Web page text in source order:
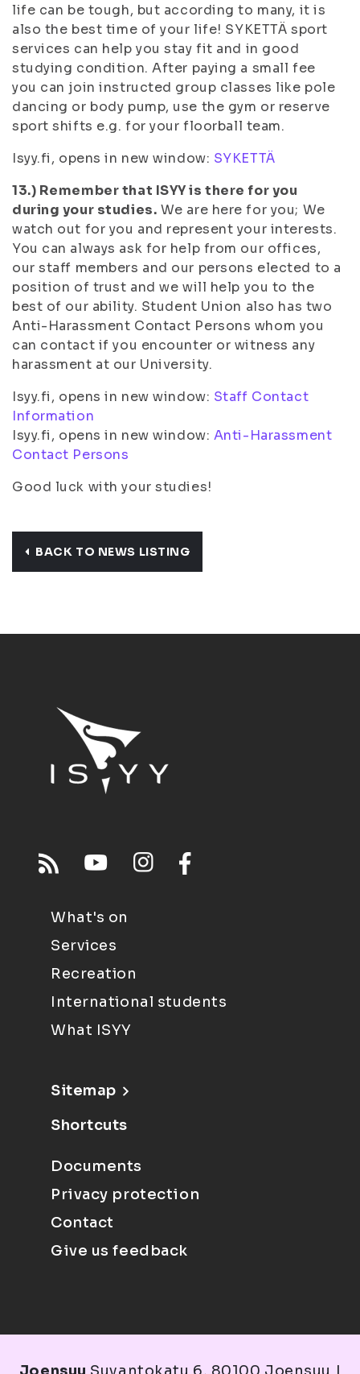
life can be tough, but according to many, it is
also the best time of your life! SYKETTÄ sport
services can help you stay fit and in good
studying condition. After paying a small fee
you can join instructed group classes like pole
dancing or body pump, use the gym or reserve
sport shifts e.g. for your floorball team.
Isyy.fi, opens in new window: SYKETTÄ
13.) Remember that ISYY is there for you
during your studies. We are here for you; We
watch out for you and represent your interests.
You can always ask for help from our offices,
our staff members and our persons elected to a
position of trust and we will help you to the
best of our ability. Student Union also has two
Anti-Harassment Contact Persons whom you
can contact if you encounter or witness any
harassment at our University.
Isyy.fi, opens in new window: Staff Contact
Information
Isyy.fi, opens in new window: Anti-Harassment
Contact Persons
Good luck with your studies!
BACK TO NEWS LISTING
What's on
Services
Recreation
International students
What ISYY
Sitemap
Shortcuts
Documents
Privacy protection
Contact
Give us feedback